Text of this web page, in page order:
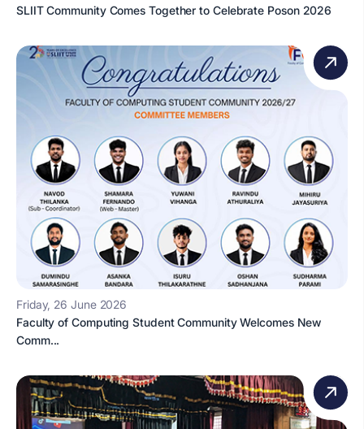
SLIIT Community Comes Together to Celebrate Poson 2026
Friday, 26 June 2026
Faculty of Computing Student Community Welcomes New
Comm...